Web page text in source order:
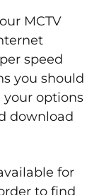
MCTV
speed
you should
your options
download
for
to find